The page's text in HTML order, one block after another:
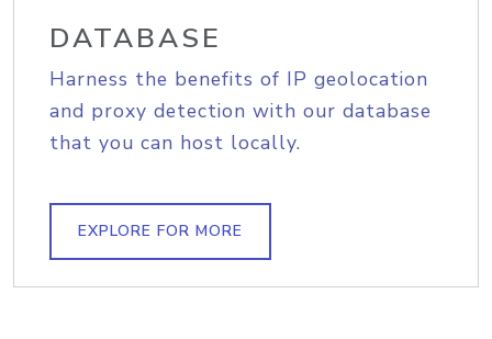
DATABASE
Harness the benefits of IP geolocation
and proxy detection with our database
that you can host locally.
EXPLORE FOR MORE